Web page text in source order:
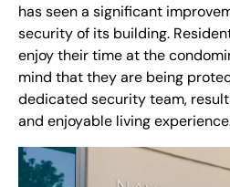
has seen a significant
security of its building.
enjoy their time at the
mind that they are being
dedicated security team,
and enjoyable living